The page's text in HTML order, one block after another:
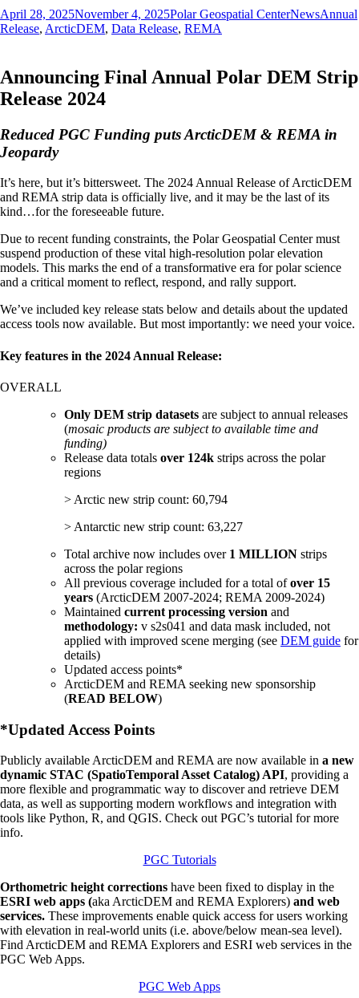
Posted
on
April 28, 2025November 4, 2025Author
Polar Geospatial CenterCategories
NewsTags
Annual
Release, ArcticDEM, Data Release, REMA
Announcing Final Annual Polar DEM Strip
Release 2024
Reduced PGC Funding puts ArcticDEM & REMA in
Jeopardy
It’s here, but it’s bittersweet. The 2024 Annual Release of ArcticDEM
and REMA strip data is officially live, and it may be the last of its
kind…for the foreseeable future.
Due to recent funding constraints, the Polar Geospatial Center must
suspend production of these vital high-resolution polar elevation
models. This marks the end of a transformative era for polar science
and a critical moment to reflect, respond, and rally support.
We’ve included key release stats below and details about the updated
access tools now available. But most importantly: we need your voice.
Key features in the 2024 Annual Release:
OVERALL
Only DEM strip datasets are subject to annual releases
(mosaic products are subject to available time and
funding)
Release data totals over 124k strips across the polar
regions
> Arctic new strip count: 60,794
> Antarctic new strip count: 63,227
Total archive now includes over 1 MILLION strips
across the polar regions
All previous coverage included for a total ofover 15
years (ArcticDEM 2007-2024; REMA 2009-2024)
Maintained current processing version and
methodology: v s2s041 and data mask included, not
applied with improved scene merging (see DEM guide for
details)
Updated access points*
ArcticDEM and REMA seeking new sponsorship
(READ BELOW)
*Updated Access Points
Publicly available ArcticDEM and REMA are now available in a new
dynamic STAC (SpatioTemporal Asset Catalog) API, providing a
more flexible and programmatic way to discover and retrieve DEM
data, as well as supporting modern workflows and integration with
tools like Python, R, and QGIS. Check out PGC’s tutorial for more
info.
PGC Tutorials
Orthometric height corrections have been fixed to display in the
ESRI web apps (aka ArcticDEM and REMA Explorers) and web
services. These improvements enable quick access for users working
with elevation in real-world units (i.e. above/below mean-sea level).
Find ArcticDEM and REMA Explorers and ESRI web services in the
PGC Web Apps.
PGC Web Apps